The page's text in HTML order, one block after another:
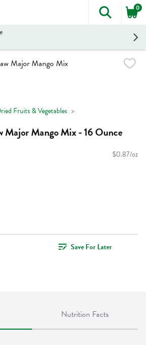
The
0
Fruits & Vegetables
Major Mango Mix - 16 Ounce
$0.87/oz
Save For Later
Nutrition Facts